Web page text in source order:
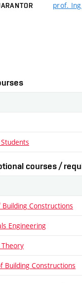
prof.
courses /
Constructions
Engineering
Building Constructions